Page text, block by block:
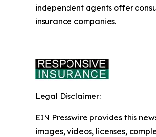
independent agents offer
insurance companies.
Legal Disclaimer:
EIN Presswire provides this
images, videos, licenses,